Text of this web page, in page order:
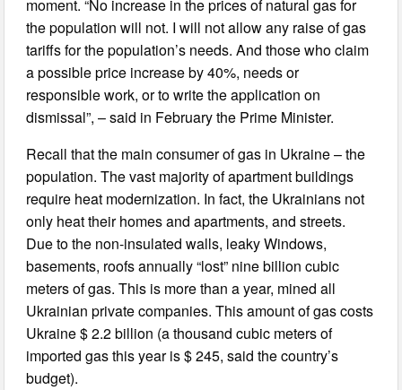
moment. “No increase in the prices of natural gas for
the population will not. I will not allow any raise of gas
tariffs for the population’s needs. And those who claim
a possible price increase by 40%, needs or
responsible work, or to write the application on
dismissal”, – said in February the Prime Minister.
Recall that the main consumer of gas in Ukraine – the
population. The vast majority of apartment buildings
require heat modernization. In fact, the Ukrainians not
only heat their homes and apartments, and streets.
Due to the non-insulated walls, leaky Windows,
basements, roofs annually “lost” nine billion cubic
meters of gas. This is more than a year, mined all
Ukrainian private companies. This amount of gas costs
Ukraine $ 2.2 billion (a thousand cubic meters of
imported gas this year is $ 245, said the country’s
budget).